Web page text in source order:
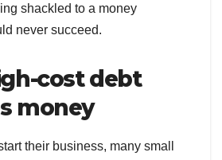
shackled to a money
never succeed.
cost debt
money
their business, many small